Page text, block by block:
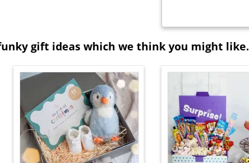
gift ideas which we think you might like.